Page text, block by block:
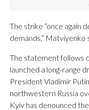
The strike “once again
demands,” Matviyenko
The statement follows
launched a long-range
President Vladimir
northwestern Russia
Kyiv has denounced the